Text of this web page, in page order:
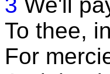
To thee,
For